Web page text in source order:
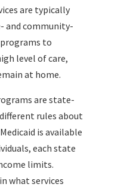
are typically
and community-
programs to
level of care,
at home.
are state-
rules about
is available
each state
limits.
what services